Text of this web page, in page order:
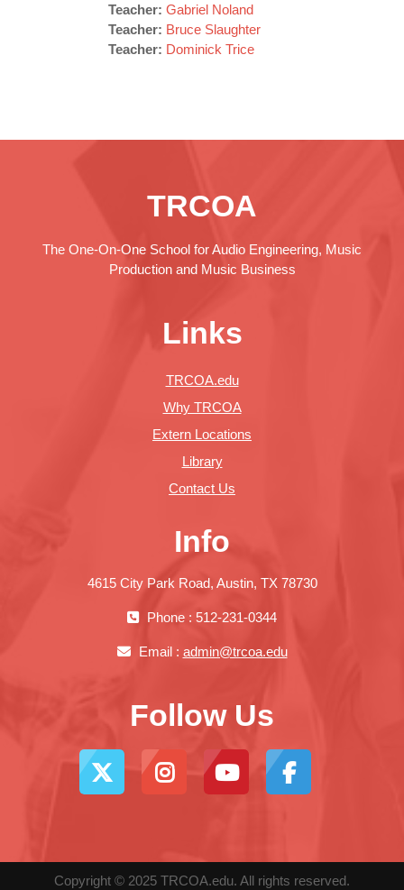
Teacher: Gabriel Noland
Teacher: Bruce Slaughter
Teacher: Dominick Trice
TRCOA
The One-On-One School for Audio Engineering, Music
Production and Music Business
Links
TRCOA.edu
Why TRCOA
Extern Locations
Library
Contact Us
Info
4615 City Park Road, Austin, TX 78730
Phone : 512-231-0344
Email : admin@trcoa.edu
Follow Us
Copyright © 2025 TRCOA.edu. All rights reserved.